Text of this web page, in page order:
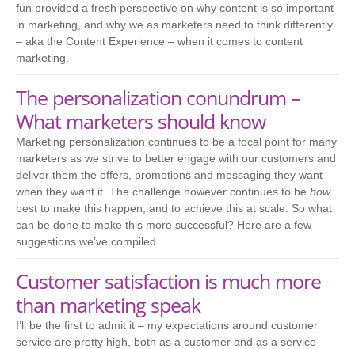
fun provided a fresh perspective on why content is so important
in marketing, and why we as marketers need to think differently
– aka the Content Experience – when it comes to content
marketing.
The personalization conundrum –
What marketers should know
Marketing personalization continues to be a focal point for many
marketers as we strive to better engage with our customers and
deliver them the offers, promotions and messaging they want
when they want it. The challenge however continues to be how
best to make this happen, and to achieve this at scale. So what
can be done to make this more successful? Here are a few
suggestions we’ve compiled.
Customer satisfaction is much more
than marketing speak
I’ll be the first to admit it – my expectations around customer
service are pretty high, both as a customer and as a service